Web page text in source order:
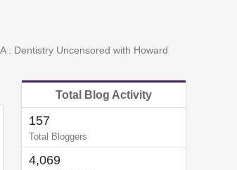
: Dentistry Uncensored with Howard
Total Blog Activity
157
Total Bloggers
4,069